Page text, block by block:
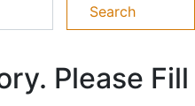
Search
Please Fill